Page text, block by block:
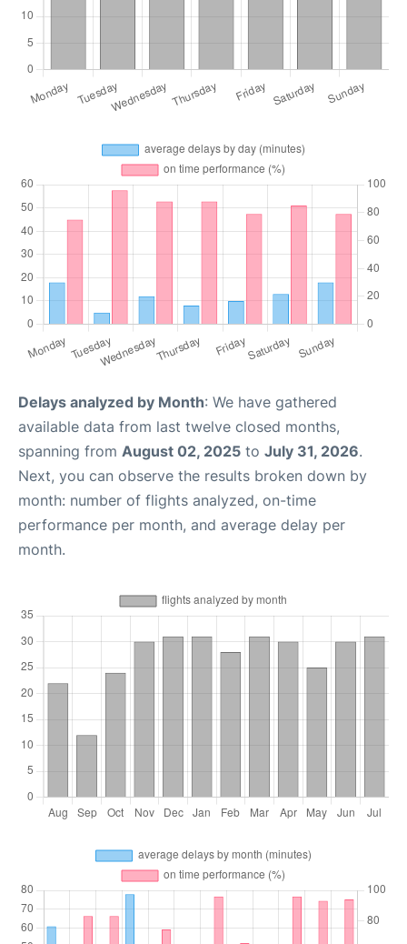
Delays analyzed by Month: We have gathered
available data from last twelve closed months,
spanning from August 02, 2025 to July 31, 2026.
Next, you can observe the results broken down by
month: number of flights analyzed, on-time
performance per month, and average delay per
month.